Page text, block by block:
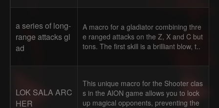
a series of long-
range attacks gl
ad
A macro for a gladiator combining thre
e ranged attacks on the Z, X and C but
tons. The first skill is a brilliant blow, t..
LOK SALA ARC
HER
This unique macro for the Shooter clas
s in the AION game allows you to lock
up magical opponents, preventing the